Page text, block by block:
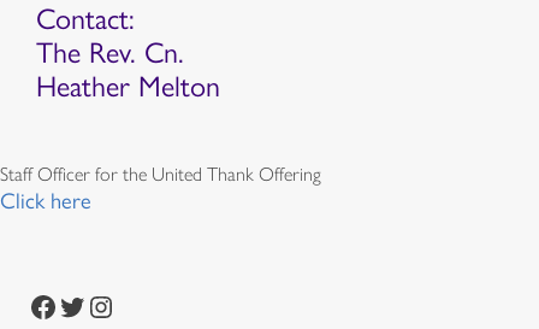
Contact:
The Rev. Cn.
Heather Melton
Staff Officer for the United Thank Offering
Click here
Facebook Twitter Instagram